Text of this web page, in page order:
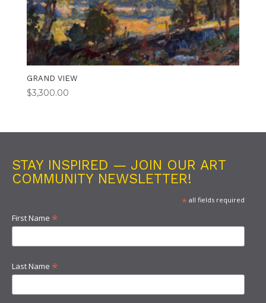
GRAND VIEW
$3,300.00
STAY INSPIRED — JOIN OUR ART
COMMUNITY NEWSLETTER!
*all fields required
First Name *
Last Name *